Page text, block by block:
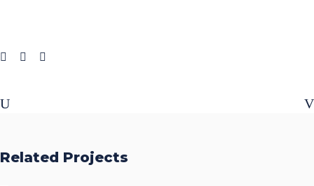
Related Projects